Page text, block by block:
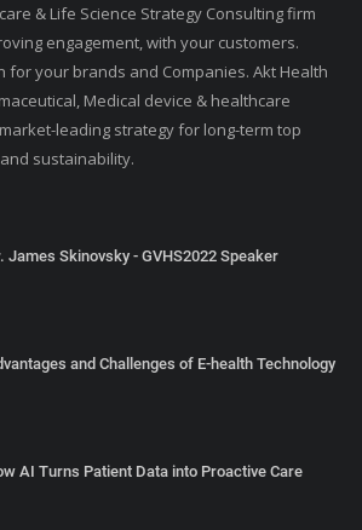
& Life Science Strategy Consulting firm
engagement, with your customers.
for your brands and Companies. Akt Health
Medical device & healthcare
leading strategy for long-term top
sustainability.
James Skinovsky - GVHS2022 Speaker
and Challenges of E-health Technology
AI Turns Patient Data into Proactive Care